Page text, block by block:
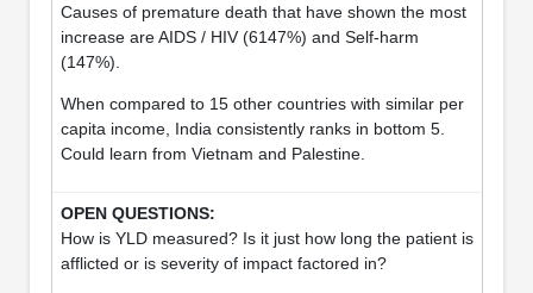
Causes of premature death that have shown the most
increase are AIDS / HIV (6147%) and Self-harm
(147%).
When compared to 15 other countries with similar per
capita income, India consistently ranks in bottom 5.
Could learn from Vietnam and Palestine.
How is YLD measured? Is it just how long the patient is
afflicted or is severity of impact factored in?